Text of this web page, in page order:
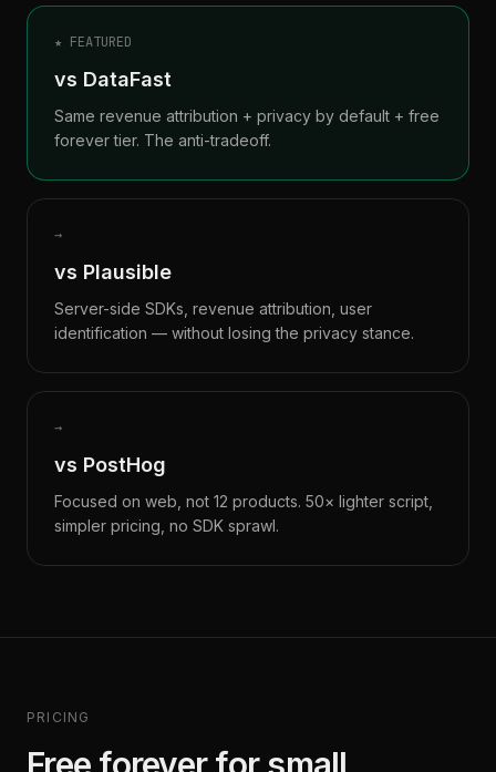
★ FEATURED
vs DataFast
Same revenue attribution + privacy by default + free
forever tier. The anti-tradeoff.
→
vs Plausible
Server-side SDKs, revenue attribution, user
identification — without losing the privacy stance.
→
vs PostHog
Focused on web, not 12 products. 50× lighter script,
simpler pricing, no SDK sprawl.
PRICING
Free forever for small